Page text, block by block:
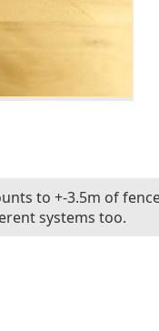
to +-3.5m of
systems too.